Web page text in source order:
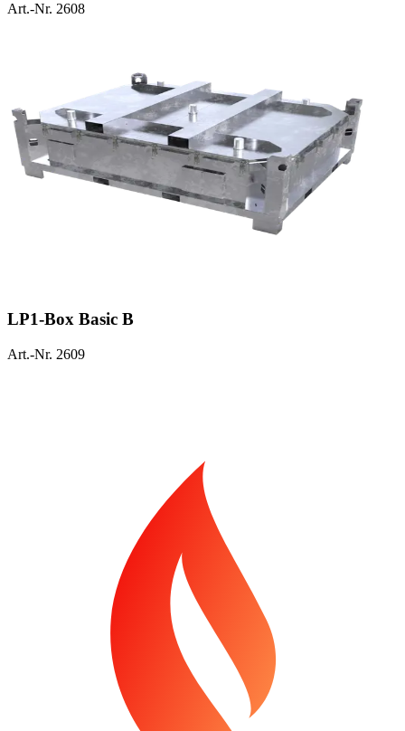
Art.-Nr. 2608
LP1-Box Basic B
Art.-Nr. 2609